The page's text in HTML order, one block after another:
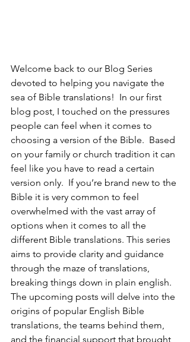
Welcome back to our Blog Series
devoted to helping you navigate the
sea of Bible translations!  In our first
blog post, I touched on the pressures
people can feel when it comes to
choosing a version of the Bible.  Based
on your family or church tradition it can
feel like you have to read a certain
version only.  If you’re brand new to the
Bible it is very common to feel
overwhelmed with the vast array of
options when it comes to all the
different Bible translations. This series
aims to provide clarity and guidance
through the maze of translations,
breaking things down in plain english.
The upcoming posts will delve into the
origins of popular English Bible
translations, the teams behind them,
and the financial support that brought